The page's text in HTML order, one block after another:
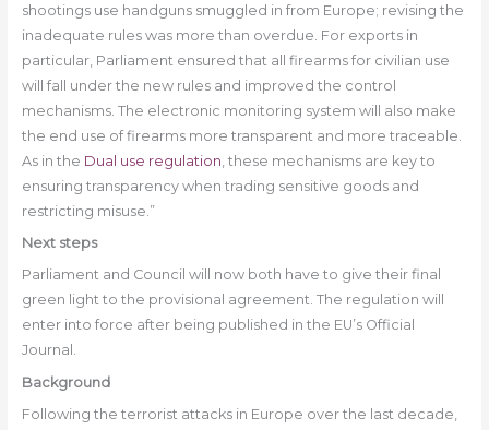
shootings use handguns smuggled in from Europe; revising the
inadequate rules was more than overdue. For exports in
particular, Parliament ensured that all firearms for civilian use
will fall under the new rules and improved the control
mechanisms. The electronic monitoring system will also make
the end use of firearms more transparent and more traceable.
As in the Dual use regulation , these mechanisms are key to
ensuring transparency when trading sensitive goods and
restricting misuse.”
Next steps
Parliament and Council will now both have to give their final
green light to the provisional agreement. The regulation will
enter into force after being published in the EU’s Official
Journal.
Background
Following the terrorist attacks in Europe over the last decade,